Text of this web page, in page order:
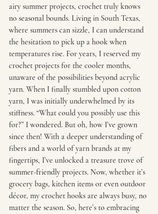
airy summer projects, crochet truly knows
no seasonal bounds. Living in South Texas,
where summers can sizzle, I can understand
the hesitation to pick up a hook when
temperatures rise. For years, I reserved my
crochet projects for the cooler months,
unaware of the possibilities beyond acrylic
yarn. When I finally stumbled upon cotton
yarn, I was initially underwhelmed by its
stiffness. “What could you possibly use this
for?” I wondered. But oh, how I’ve grown
since then! With a deeper understanding of
fibers and a world of yarn brands at my
fingertips, I’ve unlocked a treasure trove of
summer-friendly projects. Now, whether it’s
grocery bags, kitchen items or even outdoor
décor, my crochet hooks are always busy, no
matter the season. So, here’s to embracing